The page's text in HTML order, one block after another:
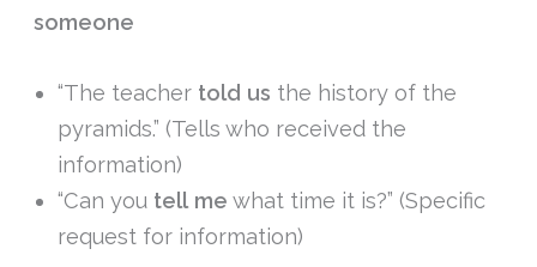
someone
“The teacher told us the history of the
pyramids.” (Tells who received the
information)
“Can you tell me what time it is?” (Specific
request for information)